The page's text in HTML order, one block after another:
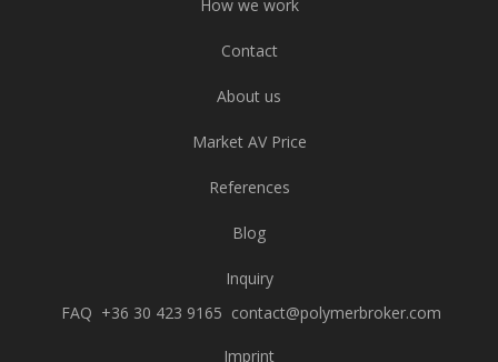
How we work
Contact
About us
Market AV Price
References
Blog
Inquiry
FAQ +36 30 423 9165 contact@polymerbroker.com
Imprint